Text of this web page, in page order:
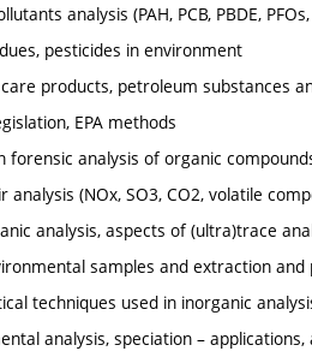
analysis (PAH, PCB, PBDE,
pesticides in environment
products, petroleum substances
EPA methods
forensic analysis of organic
(NOx, SO3, CO2, volatile
analysis, aspects of (ultra)trace
samples and extraction
techniques used in inorganic
analysis, speciation –